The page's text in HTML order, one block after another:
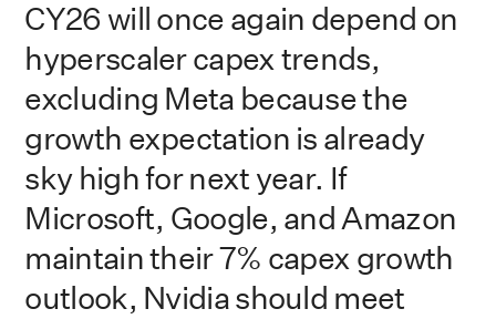
CY26 will once again depend on
hyperscaler capex trends,
excluding Meta because the
growth expectation is already
sky high for next year. If
Microsoft, Google, and Amazon
maintain their 7% capex growth
outlook, Nvidia should meet